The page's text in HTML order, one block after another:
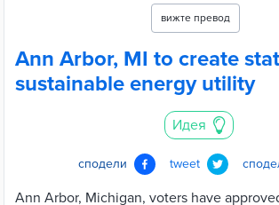
вижте превод
Ann Arbor, MI to create
sustainable energy utility
Идея
сподели tweet
Ann Arbor, Michigan, voters have